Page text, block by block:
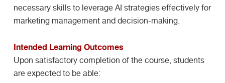
necessary skills to leverage AI strategies effectively for
marketing management and decision-making.
Intended Learning Outcomes
Upon satisfactory completion of the course, students
are expected to be able: